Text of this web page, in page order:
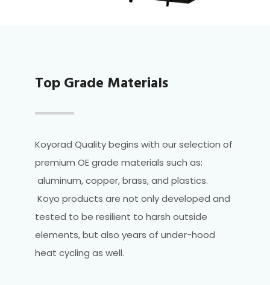
Top Grade Materials
Koyorad Quality begins with our selection of
premium OE grade materials such as:
aluminum, copper, brass, and plastics.
Koyo products are not only developed and
tested to be resilient to harsh outside
elements, but also years of under-hood
heat cycling as well.